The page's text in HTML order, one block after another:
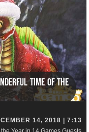
Time of the
14, 2018 | 7:13